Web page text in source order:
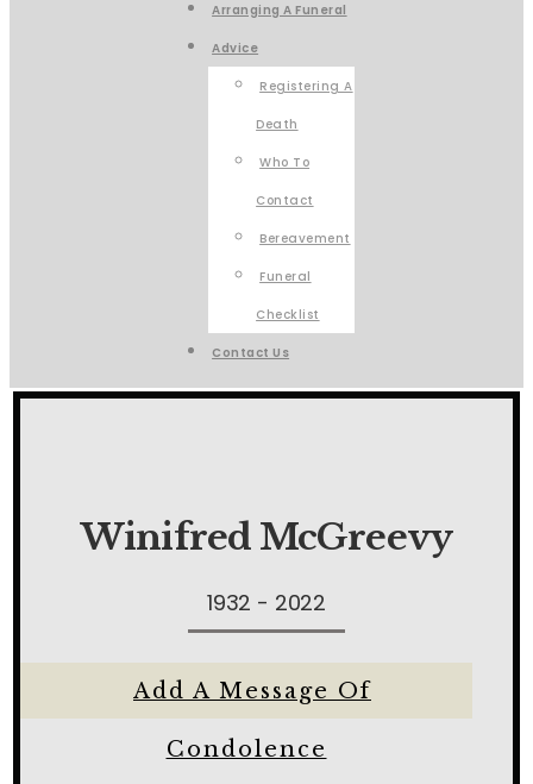
Arranging A Funeral
Advice
Registering A
Death
Who To
Contact
Bereavement
Funeral
Checklist
Contact Us
Winifred McGreevy
1932 - 2022
Add A Message Of
Condolence